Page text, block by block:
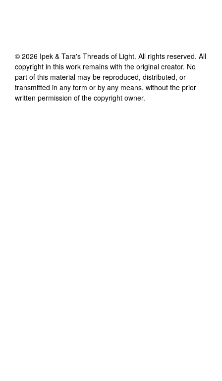
© 2026 Ipek & Tara's Threads of Light. All rights reserved. All
copyright in this work remains with the original creator. No
part of this material may be reproduced, distributed, or
transmitted in any form or by any means, without the prior
written permission of the copyright owner.